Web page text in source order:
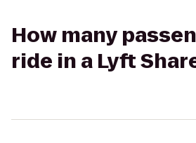
How many
ride in a Lyft